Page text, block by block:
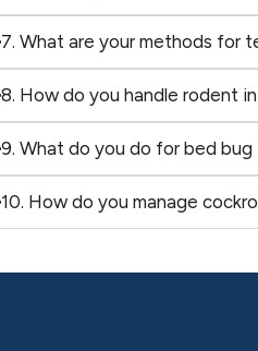
7. What are your methods for
8. How do you handle rodent
9. What do you do for bed
10. How do you manage